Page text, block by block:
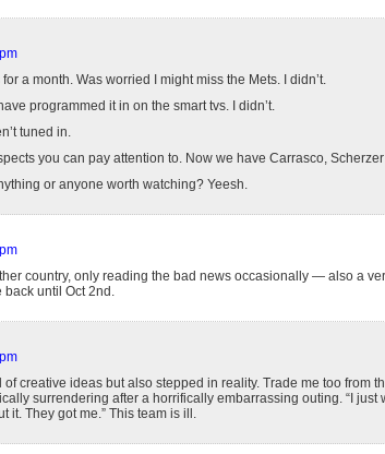
for a month. Was worried I might miss the Mets. I didn’t.
programmed it in on the smart tvs. I didn’t.
tuned in.
you can pay attention to. Now we have Carrasco,
or anyone worth watching? Yeesh.
country, only reading the bad news occasionally — also a
back until Oct 2nd.
creative ideas but also stepped in reality. Trade me too from
surrendering after a horrifically embarrassing outing. “I just
it. They got me.” This team is ill.